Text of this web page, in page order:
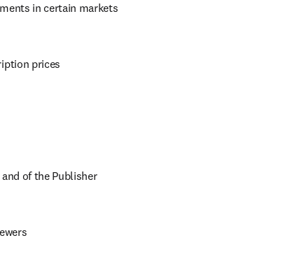
in certain markets
prices
of the Publisher